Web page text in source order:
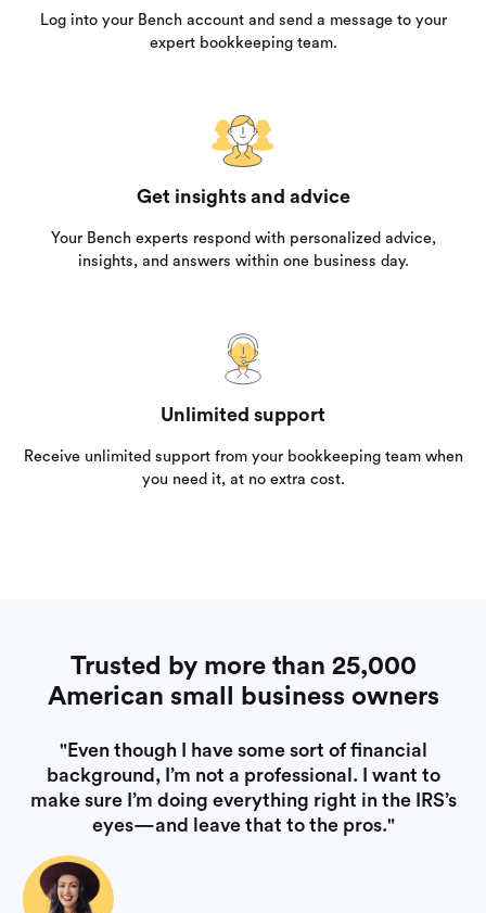
Log into your Bench account and send a message to your
expert bookkeeping team.
Get insights and advice
Your Bench experts respond with personalized advice,
insights, and answers within one business day.
Unlimited support
Receive unlimited support from your bookkeeping team when
you need it, at no extra cost.
Trusted by more than 25,000
American small business owners
"Even though I have some sort of financial
background, I’m not a professional. I want to
make sure I’m doing everything right in the IRS’s
eyes—and leave that to the pros."